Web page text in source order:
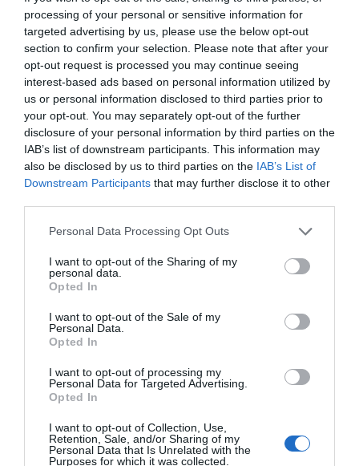
processing of your personal or sensitive information for
targeted advertising by us, please use the below opt-out
section to confirm your selection. Please note that after your
opt-out request is processed you may continue seeing
interest-based ads based on personal information utilized by
us or personal information disclosed to third parties prior to
your opt-out. You may separately opt-out of the further
disclosure of your personal information by third parties on the
IAB’s list of downstream participants. This information may
also be disclosed by us to third parties on the IAB’s List of
Downstream Participants that may further disclose it to other
Personal Data Processing Opt Outs
I want to opt-out of the Sharing of my
personal data.
Opted In
I want to opt-out of the Sale of my
Personal Data.
Opted In
I want to opt-out of processing my
Personal Data for Targeted Advertising.
Opted In
I want to opt-out of Collection, Use,
Retention, Sale, and/or Sharing of my
Personal Data that Is Unrelated with the
Purposes for which it was collected.
areas under the eyes.
Reduced appearance of dark circles:
Minimizes shadowing that causes dark
circles.
Minimal downtime:Patients can typically
resume normal activities shortly after the
treatment.
Rejuran I
Rejuran I is another popular treatment for dark
eye circles. Unlike fillers, which focus on volume
restoration, Rejuran I focuses on skin
rejuvenation at the cellular level. It contains
polynucleotides(PN), which promote collagen
production and stimulate skin repair.
Improved skin quality: The treatment